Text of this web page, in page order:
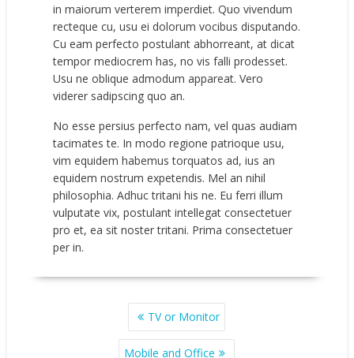
in maiorum verterem imperdiet. Quo vivendum
recteque cu, usu ei dolorum vocibus disputando.
Cu eam perfecto postulant abhorreant, at dicat
tempor mediocrem has, no vis falli prodesset.
Usu ne oblique admodum appareat. Vero
viderer sadipscing quo an.
No esse persius perfecto nam, vel quas audiam
tacimates te. In modo regione patrioque usu,
vim equidem habemus torquatos ad, ius an
equidem nostrum expetendis. Mel an nihil
philosophia. Adhuc tritani his ne. Eu ferri illum
vulputate vix, postulant intellegat consectetuer
pro et, ea sit noster tritani. Prima consectetuer
per in.
TV or Monitor
Mobile and Office